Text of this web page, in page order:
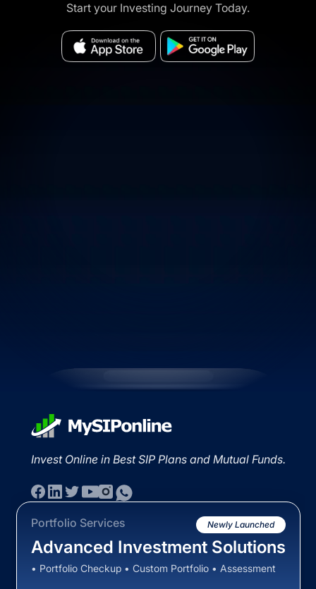
Start your Investing Journey Today.
Invest Online in Best SIP Plans and Mutual Funds.
Portfolio Services Newly Launched
Advanced Investment Solutions
• Portfolio Checkup • Custom Portfolio • Assessment